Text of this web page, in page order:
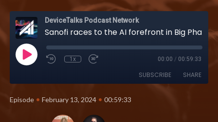
DeviceTalks Podcast Network
Sanofi races to the AI forefront in Big Pharma; Plus, Medable's big promises for clinical trials
1x 00:00 / 00:59:33
SUBSCRIBE SHARE
Episode • February 13, 2024 • 00:59:33